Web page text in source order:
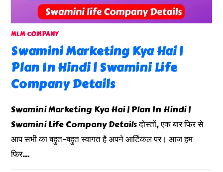
MLM COMPANY
Swamini Marketing Kya Hai |
Plan In Hindi | Swamini Life
Company Details
Swamini Marketing Kya Hai | Plan In Hindi |
Swamini Life Company Details दोस्तों, एक बार फिर से
आप सभी का बहुत-बहुत स्वागत है अपने आर्टिकल पर। आज हम
फिर…